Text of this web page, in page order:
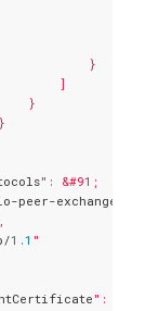
}
]
}
": &#91;
peer-exchange
1.1 "
": true